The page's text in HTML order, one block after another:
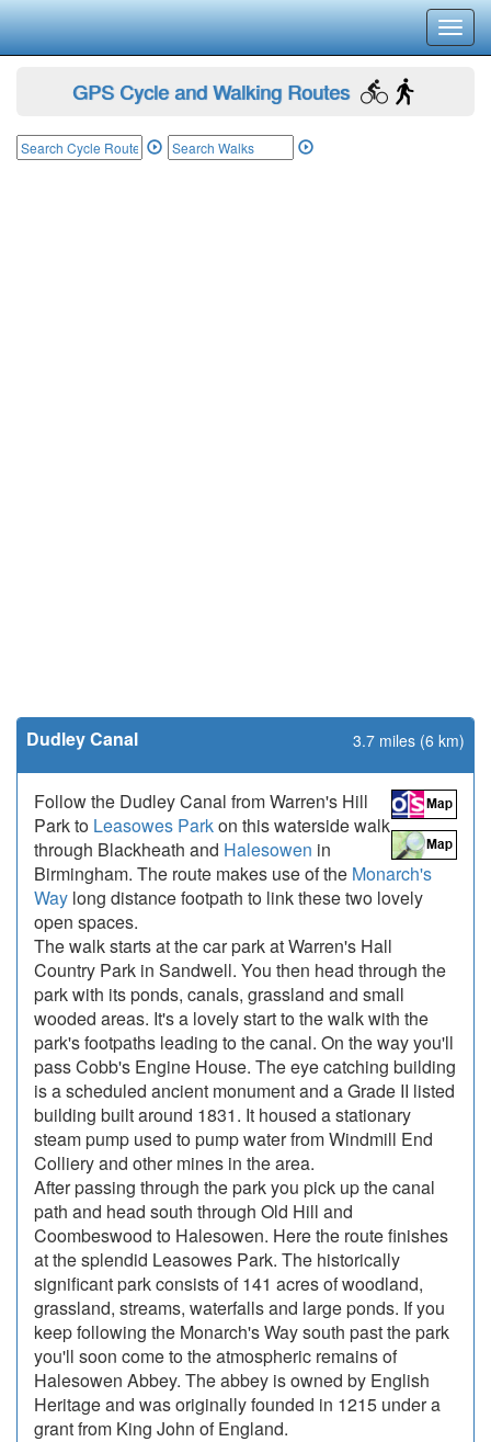
GPS Cycle and Walking Routes
Dudley Canal 3.7 miles (6 km)
Follow the Dudley Canal from Warren's Hill
Park to Leasowes Parkon this waterside walk
through Blackheath and Halesowen in
Birmingham. The route makes use of the Monarch's
Way long distance footpath to link these two lovely
open spaces.
The walk starts at the car park at Warren's Hall
Country Park in Sandwell. You then head through the
park with its ponds, canals, grassland and small
wooded areas. It's a lovely start to the walk with the
park's footpaths leading to the canal. On the way you'll
pass Cobb's Engine House. The eye catching building
is a scheduled ancient monument and a Grade II listed
building built around 1831. It housed a stationary
steam pump used to pump water from Windmill End
Colliery and other mines in the area.
After passing through the park you pick up the canal
path and head south through Old Hill and
Coombeswood to Halesowen. Here the route finishes
at the splendid Leasowes Park. The historically
significant park consists of 141 acres of woodland,
grassland, streams, waterfalls and large ponds. If you
keep following the Monarch's Way south past the park
you'll soon come to the atmospheric remains of
Halesowen Abbey. The abbey is owned by English
Heritage and was originally founded in 1215 under a
grant from King John of England.